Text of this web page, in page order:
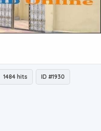
1484 hits ID #1930